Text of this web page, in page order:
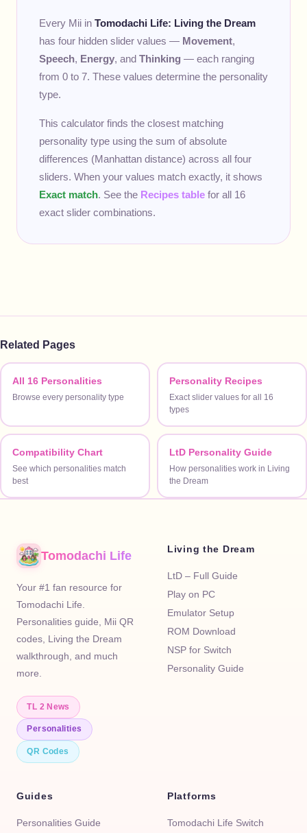
Every Mii in Tomodachi Life: Living the Dream
has four hidden slider values — Movement,
Speech, Energy, and Thinking — each ranging
from 0 to 7. These values determine the personality
type.
This calculator finds the closest matching
personality type using the sum of absolute
differences (Manhattan distance) across all four
sliders. When your values match exactly, it shows
Exact match. See the Recipes table for all 16
exact slider combinations.
Related Pages
All 16 Personalities
Browse every personality type
Personality Recipes
Exact slider values for all 16
types
Compatibility Chart
See which personalities match
best
LtD Personality Guide
How personalities work in Living
the Dream
Tomodachi Life
Your #1 fan resource for
Tomodachi Life.
Personalities guide, Mii QR
codes, Living the Dream
walkthrough, and much
more.
TL 2 News
Personalities
QR Codes
Living the Dream
LtD – Full Guide
Play on PC
Emulator Setup
ROM Download
NSP for Switch
Personality Guide
Guides
Personalities Guide
Platforms
Tomodachi Life Switch